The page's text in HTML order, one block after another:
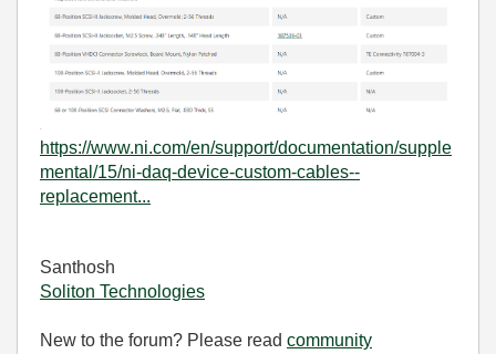
https://www.ni.com/en/support/documentation/supple
mental/15/ni-daq-device-custom-cables--
replacement...
Santhosh
Soliton Technologies
New to the forum? Please read community